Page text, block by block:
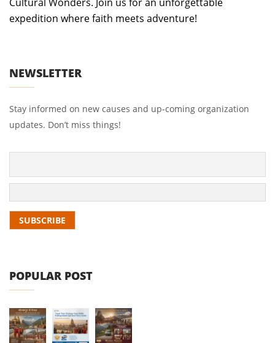
expedition where faith meets adventure!
NEWSLETTER
Stay informed on new causes and up-coming organization
updates. Don’t miss things!
POPULAR POST